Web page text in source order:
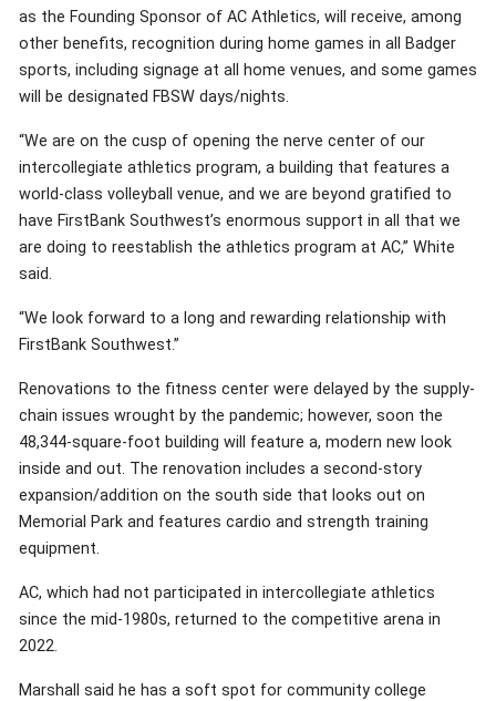
as the Founding Sponsor of AC Athletics, will receive, among
other benefits, recognition during home games in all Badger
sports, including signage at all home venues, and some games
will be designated FBSW days/nights.
“We are on the cusp of opening the nerve center of our
intercollegiate athletics program, a building that features a
world-class volleyball venue, and we are beyond gratified to
have FirstBank Southwest’s enormous support in all that we
are doing to reestablish the athletics program at AC,” White
said.
“We look forward to a long and rewarding relationship with
FirstBank Southwest.”
Renovations to the fitness center were delayed by the supply-
chain issues wrought by the pandemic; however, soon the
48,344-square-foot building will feature a, modern new look
inside and out. The renovation includes a second-story
expansion/addition on the south side that looks out on
Memorial Park and features cardio and strength training
equipment.
AC, which had not participated in intercollegiate athletics
since the mid-1980s, returned to the competitive arena in
2022.
Marshall said he has a soft spot for community college